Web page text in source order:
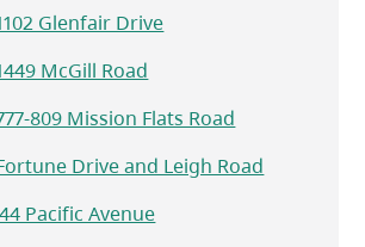
Glenfair Drive
McGill Road
809 Mission Flats Road
Drive and Leigh Road
Pacific Avenue